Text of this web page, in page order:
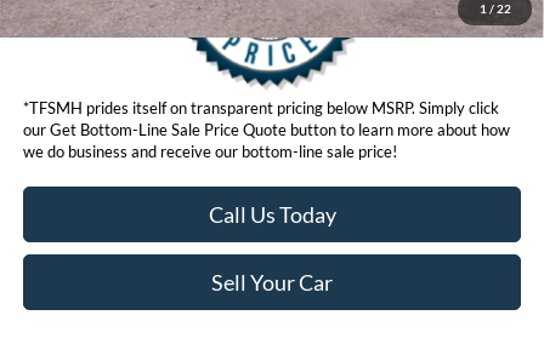
1 / 22
*TFSMH prides itself on transparent pricing below MSRP. Simply click
our Get Bottom-Line Sale Price Quote button to learn more about how
we do business and receive our bottom-line sale price!
Call Us Today
Sell Your Car